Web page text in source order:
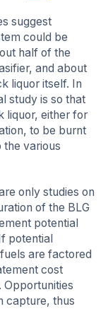
suggest
could be
half of the
and about
liquor itself. In
study is so that
liquor, either for
to be burnt
various
only studies on
of the BLG
potential
potential
are factored
cost
Opportunities
capture, thus